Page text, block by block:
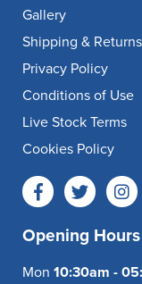
Gallery
Shipping & Returns
Privacy Policy
Conditions of Use
Live Stock Terms
Cookies Policy
Opening Hours
Mon 10:30am -